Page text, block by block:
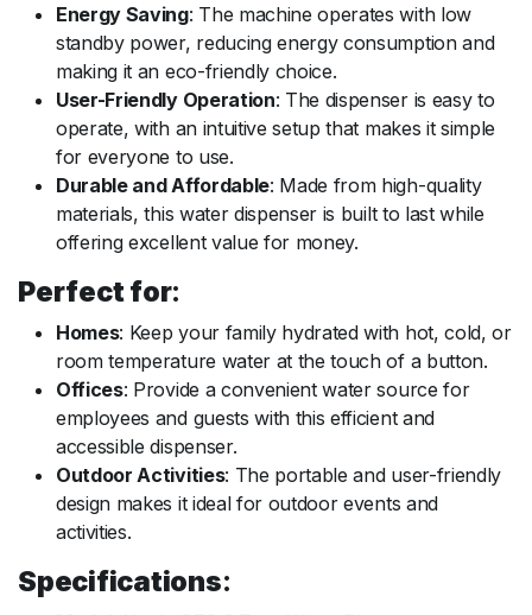
Energy Saving: The machine operates with low
standby power, reducing energy consumption and
making it an eco-friendly choice.
User-Friendly Operation: The dispenser is easy to
operate, with an intuitive setup that makes it simple
for everyone to use.
Durable and Affordable: Made from high-quality
materials, this water dispenser is built to last while
offering excellent value for money.
Perfect for:
Homes: Keep your family hydrated with hot, cold, or
room temperature water at the touch of a button.
Offices: Provide a convenient water source for
employees and guests with this efficient and
accessible dispenser.
Outdoor Activities: The portable and user-friendly
design makes it ideal for outdoor events and
activities.
Specifications: